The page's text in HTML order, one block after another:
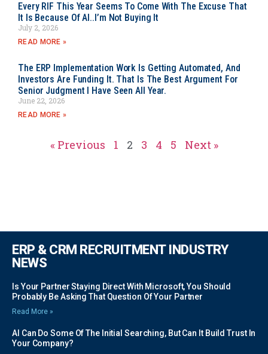
Every RIF This Year Seems To Come With The Excuse That
It Is Because Of AI..I’m Not Buying It
July 2, 2026
READ MORE »
The ERP Implementation Work Is Getting Automated, And
Investors Are Funding It. That Is The Best Argument For
Senior Judgment I Have Seen All Year.
June 22, 2026
READ MORE »
« Previous 1 2 3 4 5 Next »
ERP & CRM RECRUITMENT INDUSTRY
NEWS
Is Your Partner Staying Direct With Microsoft, You Should
Probably Be Asking That Question Of Your Partner
Read More »
AI Can Do Some Of The Initial Searching, But Can It Build Trust In
Your Company?